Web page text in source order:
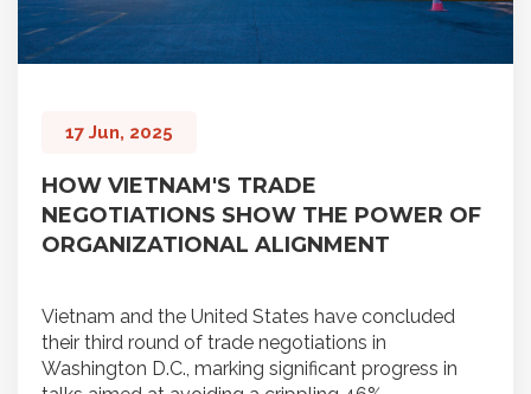
17 Jun, 2025
HOW VIETNAM'S TRADE
NEGOTIATIONS SHOW THE POWER OF
ORGANIZATIONAL ALIGNMENT
Vietnam and the United States have concluded
their third round of trade negotiations in
Washington D.C., marking significant progress in